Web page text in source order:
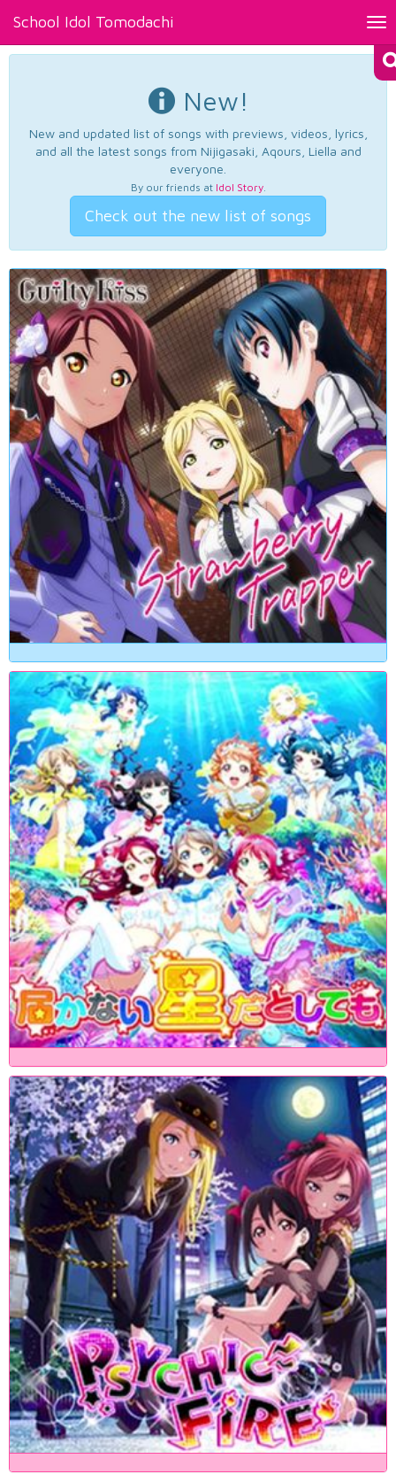
School Idol Tomodachi
New!
New and updated list of songs with previews, videos, lyrics,
and all the latest songs from Nijigasaki, Aqours, Liella and
everyone.
By our friends at Idol Story.
Check out the new list of songs